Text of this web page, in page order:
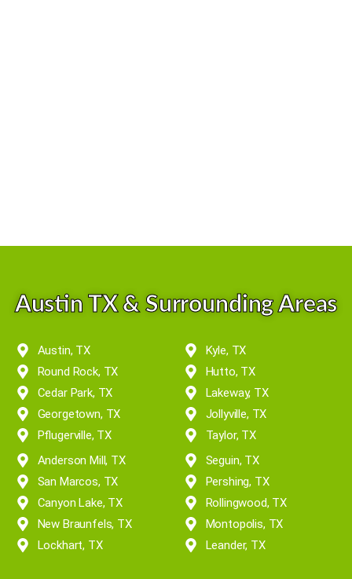
Health and Safety
Austin TX & Surrounding Areas
Austin, TX
Round Rock, TX
Cedar Park, TX
Georgetown, TX
Pflugerville, TX
Kyle, TX
Hutto, TX
Lakeway, TX
Jollyville, TX
Taylor, TX
Anderson Mill, TX
San Marcos, TX
Canyon Lake, TX
New Braunfels, TX
Lockhart, TX
Seguin, TX
Pershing, TX
Rollingwood, TX
Montopolis, TX
Leander, TX